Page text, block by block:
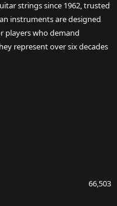
strings since 1962, trusted
instruments are designed
players who demand
represent over six decades
66,503